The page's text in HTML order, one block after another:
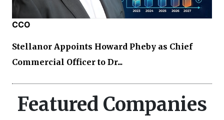
CCO
Stellanor Appoints Howard Pheby as Chief
Commercial Officer to Dr...
Featured Companies